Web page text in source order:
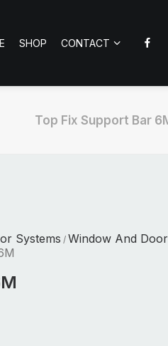
SHOP CONTACT
Top Fix Support Bar
Systems / Window And Door